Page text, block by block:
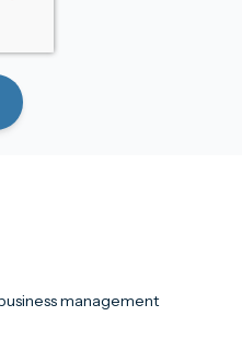
management